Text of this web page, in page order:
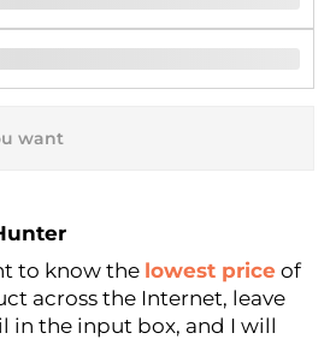
Price
to know the lowest price of
across the Internet, leave
in the input box, and I will